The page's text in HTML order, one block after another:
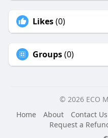
Likes(0)
Groups(0)
© 2026 ECO
Home
About Contact Us
Request a